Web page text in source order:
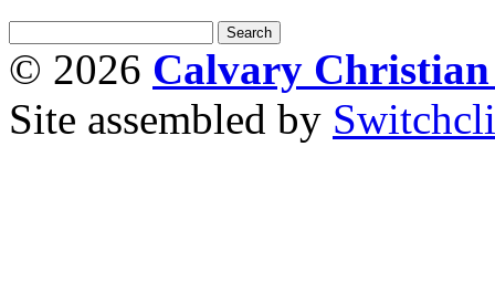
© 2026 Calvary Christian
Site assembled by